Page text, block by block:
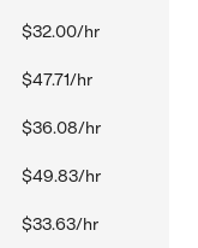
$32.00/hr
$47.71/hr
$36.08/hr
$49.83/hr
$33.63/hr